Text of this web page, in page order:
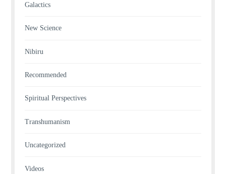
Galactics
New Science
Nibiru
Recommended
Spiritual Perspectives
Transhumanism
Uncategorized
Videos